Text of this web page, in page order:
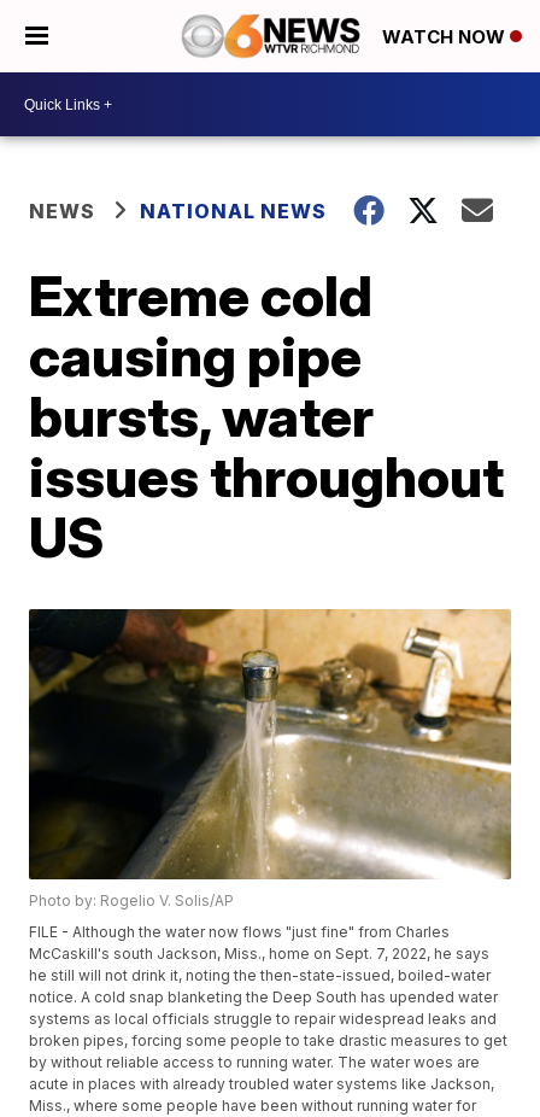
WATCH NOW
NEWS NATIONAL NEWS
Extreme cold
causing pipe
bursts, water
issues throughout
US
Photo by: Rogelio V. Solis/AP
FILE - Although the water now flows "just fine" from Charles
McCaskill's south Jackson, Miss., home on Sept. 7, 2022, he says
he still will not drink it, noting the then-state-issued, boiled-water
notice. A cold snap blanketing the Deep South has upended water
systems as local officials struggle to repair widespread leaks and
broken pipes, forcing some people to take drastic measures to get
by without reliable access to running water. The water woes are
acute in places with already troubled water systems like Jackson,
Miss., where some people have been without running water for